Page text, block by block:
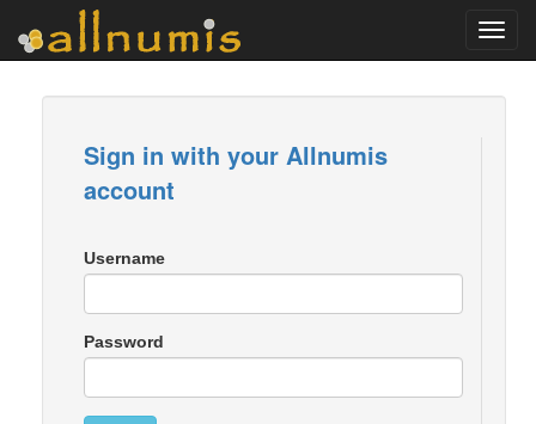
Sign in with your Allnumis
account
Username
Password